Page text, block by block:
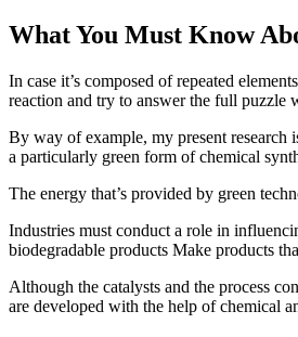
What You Must Know
In case it’s composed of repeated
reaction and try to answer the full
By way of example, my present
a particularly green form of chemical
The energy that’s provided by green
Industries must conduct a role in
biodegradable products Make products
Although the catalysts and the process
are developed with the help of chemical